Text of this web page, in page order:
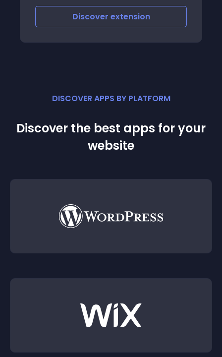
Discover extension
DISCOVER APPS BY PLATFORM
Discover the best apps for your
website